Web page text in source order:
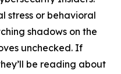
stress or behavioral
shadows on the
unchecked. If
be reading about